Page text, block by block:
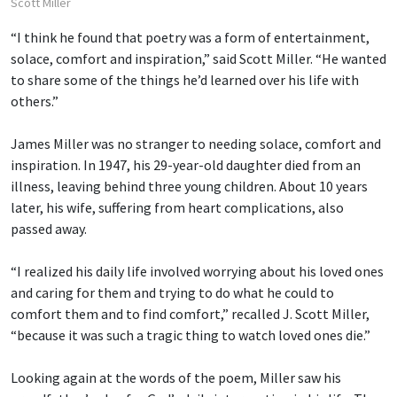
“I think he found that poetry was a form of entertainment,
solace, comfort and inspiration,” said Scott Miller. “He wanted
to share some of the things he’d learned over his life with
others.”
James Miller was no stranger to needing solace, comfort and
inspiration. In 1947, his 29-year-old daughter died from an
illness, leaving behind three young children. About 10 years
later, his wife, suffering from heart complications, also
passed away.
“I realized his daily life involved worrying about his loved ones
and caring for them and trying to do what he could to
comfort them and to find comfort,” recalled J. Scott Miller,
“because it was such a tragic thing to watch loved ones die.”
Looking again at the words of the poem, Miller saw his